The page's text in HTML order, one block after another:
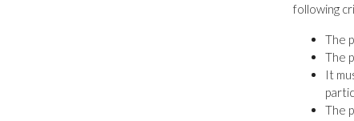
following
The
The
It
The